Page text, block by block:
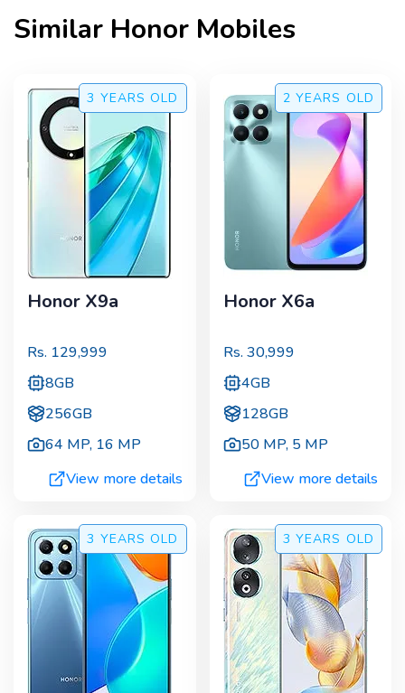
Similar Honor Mobiles
3 YEARS OLD
Honor X9a
Rs. 129,999
8GB
256GB
64 MP, 16 MP
View more details
2 YEARS OLD
Honor X6a
Rs. 30,999
4GB
128GB
50 MP, 5 MP
View more details
3 YEARS OLD 3 YEARS OLD